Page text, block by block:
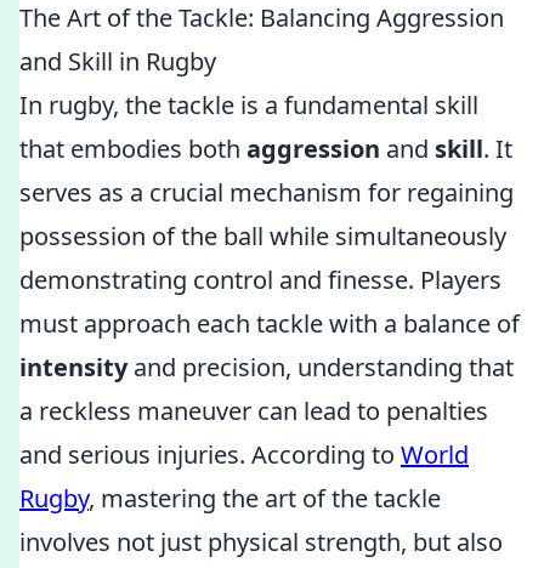
The Art of the Tackle: Balancing Aggression
and Skill in Rugby
In rugby, the tackle is a fundamental skill
that embodies both aggression and skill. It
serves as a crucial mechanism for regaining
possession of the ball while simultaneously
demonstrating control and finesse. Players
must approach each tackle with a balance of
intensityand precision, understanding that
a reckless maneuver can lead to penalties
and serious injuries. According to World
Rugby, mastering the art of the tackle
involves not just physical strength, but also